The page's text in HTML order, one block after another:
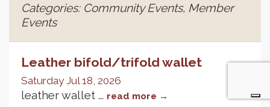
Categories: Community Events, Member
Events
Leather bifold/trifold wallet
Saturday Jul 18, 2026
leather wallet ... read more